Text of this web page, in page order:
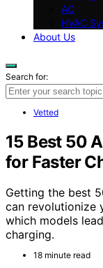
AC
HVAC
About Us
Search for:
Vetted
15 Best 50
for Faster
Getting the best
can revolutionize
which models
charging.
18 minute read